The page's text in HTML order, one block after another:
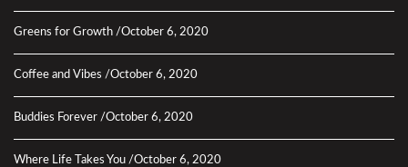
Greens for Growth October 6, 2020
Coffee and Vibes October 6, 2020
Buddies Forever October 6, 2020
Where Life Takes You October 6, 2020